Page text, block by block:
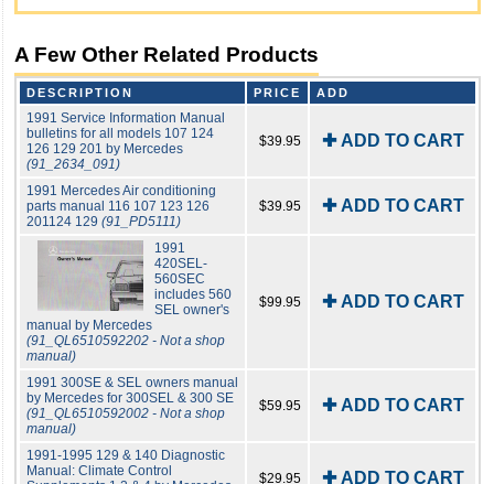
A Few Other Related Products
DESCRIPTION PRICE ADD
1991 Service Information Manual
bulletins for all models 107 124
126 129 201 by Mercedes
(91_2634_091)
$39.95 ✚ ADD TO CART
1991 Mercedes Air conditioning
parts manual 116 107 123 126
201124 129 (91_PD5111)
$39.95 ✚ ADD TO CART
1991
420SEL-
560SEC
includes 560
SEL owner's
manual by Mercedes
(91_QL6510592202 - Not a shop
manual)
$99.95 ✚ ADD TO CART
1991 300SE & SEL owners manual
by Mercedes for 300SEL & 300 SE
(91_QL6510592002 - Not a shop
manual)
$59.95 ✚ ADD TO CART
1991-1995 129 & 140 Diagnostic
Manual: Climate Control
$29.95 ✚ ADD TO CART